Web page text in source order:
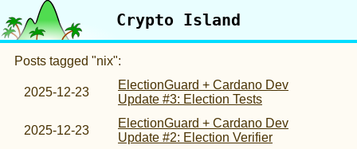
Crypto Island
Posts tagged "nix":
2025-12-23
ElectionGuard + Cardano Dev
Update #3: Election Tests
2025-12-23
ElectionGuard + Cardano Dev
Update #2: Election Verifier